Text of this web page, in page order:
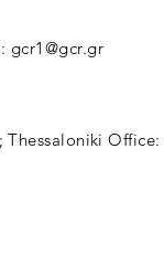
gcr1@gcr.gr